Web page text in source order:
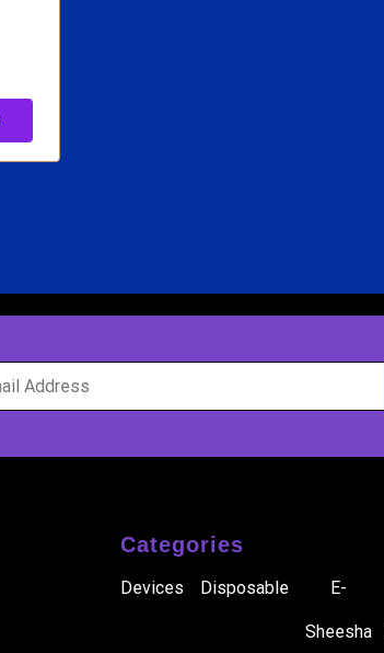
Categories
Devices Disposable E-
Sheesha